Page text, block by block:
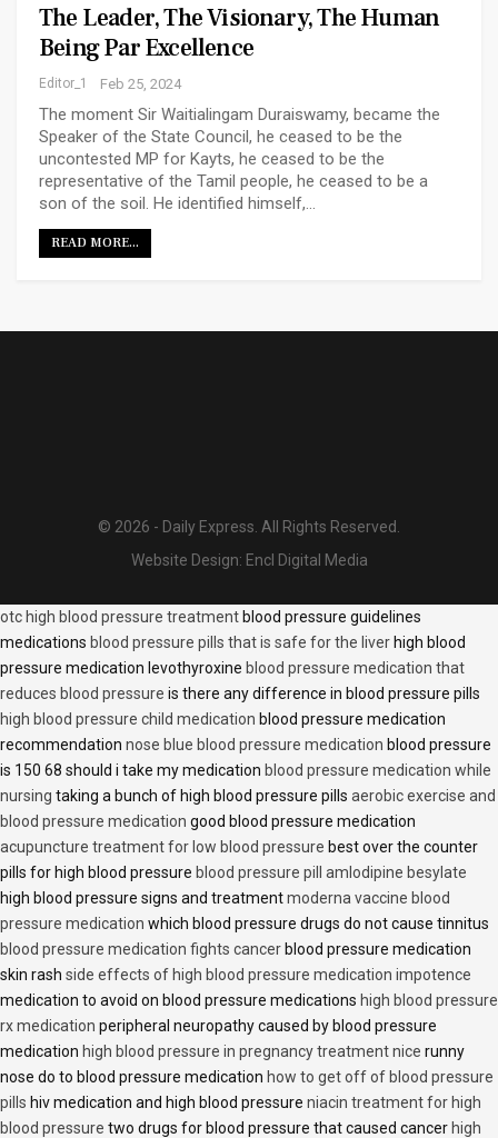
The Leader, The Visionary, The Human
Being Par Excellence
Editor_1 Feb 25, 2024
The moment Sir Waitialingam Duraiswamy, became the
Speaker of the State Council, he ceased to be the
uncontested MP for Kayts, he ceased to be the
representative of the Tamil people, he ceased to be a
son of the soil. He identified himself,…
READ MORE...
© 2026 - Daily Express. All Rights Reserved.
Website Design: Encl Digital Media
otc high blood pressure treatment blood pressure guidelines
medications blood pressure pills that is safe for the liver high blood
pressure medication levothyroxine blood pressure medication that
reduces blood pressure is there any difference in blood pressure pills
high blood pressure child medication blood pressure medication
recommendation nose blue blood pressure medication blood pressure
is 150 68 should i take my medication blood pressure medication while
nursing taking a bunch of high blood pressure pills aerobic exercise and
blood pressure medication good blood pressure medication
acupuncture treatment for low blood pressure best over the counter
pills for high blood pressure blood pressure pill amlodipine besylate
high blood pressure signs and treatmentmoderna vaccine blood
pressure medication which blood pressure drugs do not cause tinnitus
blood pressure medication fights cancer blood pressure medication
skin rash side effects of high blood pressure medication impotence
medication to avoid on blood pressure medications high blood pressure
rx medication peripheral neuropathy caused by blood pressure
medication high blood pressure in pregnancy treatment nice runny
nose do to blood pressure medication how to get off of blood pressure
pills hiv medication and high blood pressure niacin treatment for high
blood pressure two drugs for blood pressure that caused cancer high